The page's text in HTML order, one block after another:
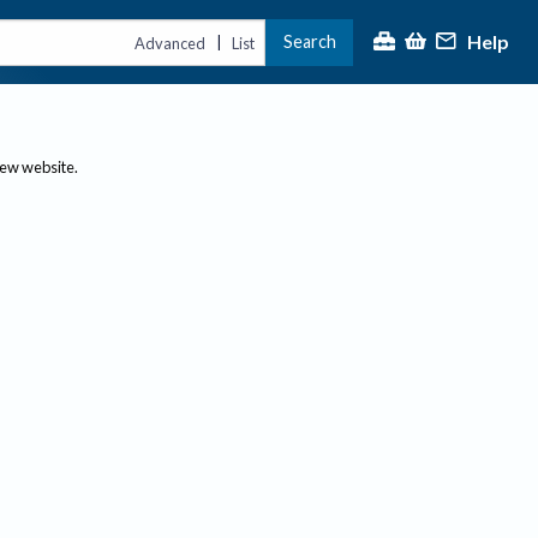
Advanced | List Search Help
website.